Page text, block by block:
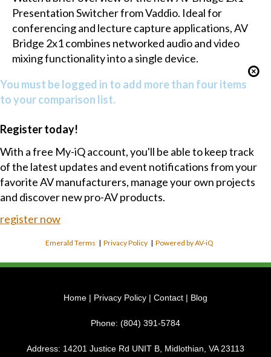
Presentation Switcher from Vaddio. Ideal for
conferencing and lecture capture applications, AV
Bridge 2x1 combines networked audio and video
mixing functionality into a single device.
You must be logged in to add more than four items
to your comparison list.
Register today!
With a free My-iQ account, you'll be able to keep track
of the latest updates and event notifications from your
favorite AV manufacturers, manage your own projects
and discover new pro-AV products.
register now
Emerald Terms |Privacy Policy |Powered by AV-iQ
Home | Privacy Policy | Contact | Blog
Phone: (804) 391-5784
Address: 14201 Justice Rd UNIT B, Midlothian, VA 23113